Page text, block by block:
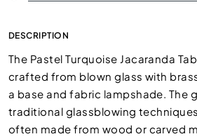
DESCRIPTION
The Pastel Turquoise Jacaranda
crafted from blown glass with
a base and fabric lampshade. The
traditional glassblowing
often made from wood or carved